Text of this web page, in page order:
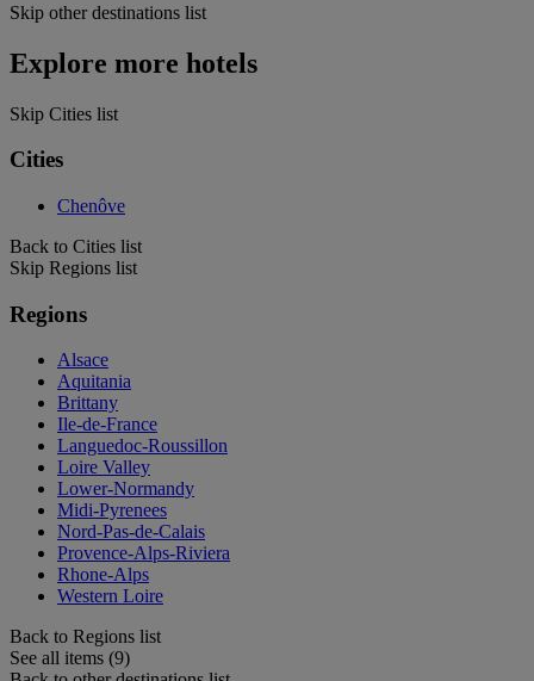
Skip other destinations list
Explore more hotels
Skip Cities list
Cities
Chenôve
Back to Cities list
Skip Regions list
Regions
Alsace
Aquitania
Brittany
Ile-de-France
Languedoc-Roussillon
Loire Valley
Lower-Normandy
Midi-Pyrenees
Nord-Pas-de-Calais
Provence-Alps-Riviera
Rhone-Alps
Western Loire
Back to Regions list
See all items (9)